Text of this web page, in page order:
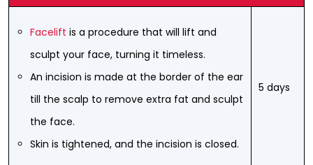
Facelift is a procedure that will lift and
sculpt your face, turning it timeless.
An incision is made at the border of the ear
till the scalp to remove extra fat and sculpt
the face.
Skin is tightened, and the incision is closed.
5 days